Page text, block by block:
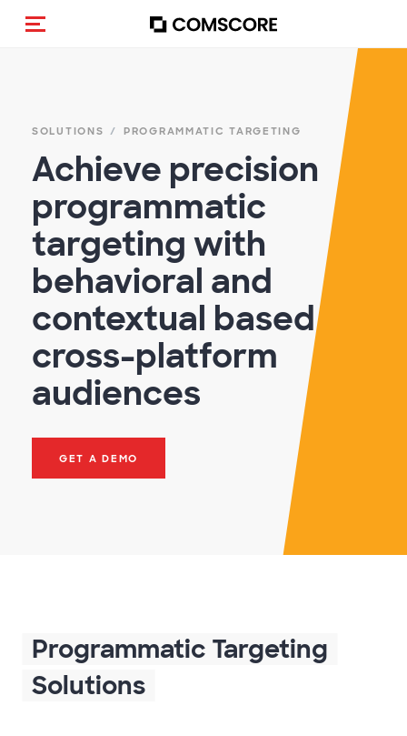
Toggle navigation
SOLUTIONS PROGRAMMATIC TARGETING
Achieve precision
programmatic
targeting with
behavioral and
contextual based
cross-platform
audiences
GET A DEMO
Programmatic Targeting
Solutions